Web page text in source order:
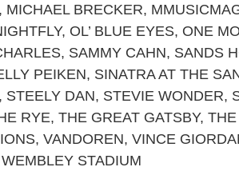
, MICHAEL BRECKER,
, OL’ BLUE EYES, ONE
, SAMMY CAHN, SANDS
PEIKEN, SINATRA AT THE
, STEELY DAN, STEVIE WONDER,
RYE, THE GREAT GATSBY,
, VANDOREN, VINCE
WEMBLEY STADIUM